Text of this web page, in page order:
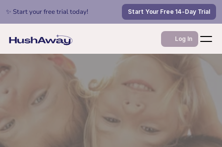
✨ Start your free trial today! Start Your Free 14-Day Trial
Log In